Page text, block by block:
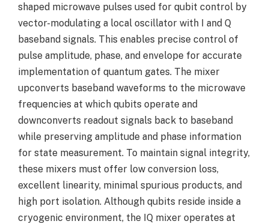
shaped microwave pulses used for qubit control by
vector-modulating a local oscillator with I and Q
baseband signals. This enables precise control of
pulse amplitude, phase, and envelope for accurate
implementation of quantum gates. The mixer
upconverts baseband waveforms to the microwave
frequencies at which qubits operate and
downconverts readout signals back to baseband
while preserving amplitude and phase information
for state measurement. To maintain signal integrity,
these mixers must offer low conversion loss,
excellent linearity, minimal spurious products, and
high port isolation. Although qubits reside inside a
cryogenic environment, the IQ mixer operates at